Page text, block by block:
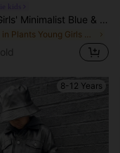
Elladie kids Girls' Minimalist Blue & White Floral Bow & Pearl Pattern Print Basic Black Short T-Shirt, Comfortable Summer Casual Everyday Outfit
in Plants Young Girls T-Shirts
8-12 Years